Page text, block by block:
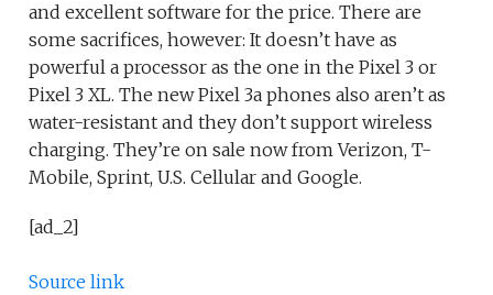
and excellent software for the price. There are
some sacrifices, however: It doesn’t have as
powerful a processor as the one in the Pixel 3 or
Pixel 3 XL. The new Pixel 3a phones also aren’t as
water-resistant and they don’t support wireless
charging. They’re on sale now from Verizon, T-
Mobile, Sprint, U.S. Cellular and Google.
[ad_2]
Source link